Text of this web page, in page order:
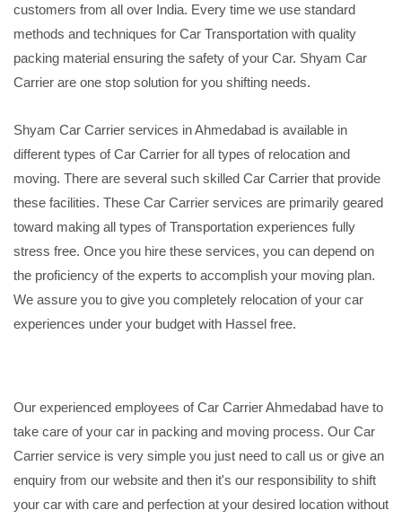
customers from all over India. Every time we use standard
methods and techniques for Car Transportation with quality
packing material ensuring the safety of your Car. Shyam Car
Carrier are one stop solution for you shifting needs.
Shyam Car Carrier services in Ahmedabad is available in
different types of Car Carrier for all types of relocation and
moving. There are several such skilled Car Carrier that provide
these facilities. These Car Carrier services are primarily geared
toward making all types of Transportation experiences fully
stress free. Once you hire these services, you can depend on
the proficiency of the experts to accomplish your moving plan.
We assure you to give you completely relocation of your car
experiences under your budget with Hassel free.
Our experienced employees of Car Carrier Ahmedabad have to
take care of your car in packing and moving process. Our Car
Carrier service is very simple you just need to call us or give an
enquiry from our website and then it's our responsibility to shift
your car with care and perfection at your desired location without